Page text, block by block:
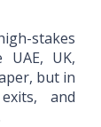
stakes
UAE, UK,
but in
and